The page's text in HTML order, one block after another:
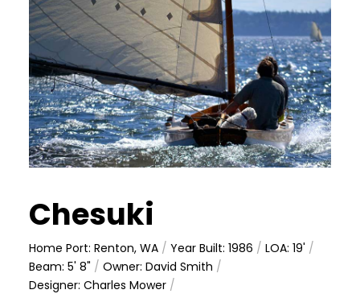
Chesuki
Home Port: Renton, WA /Year Built: 1986 /LOA: 19' /
Beam: 5' 8" /Owner: David Smith /
Designer: Charles Mower /